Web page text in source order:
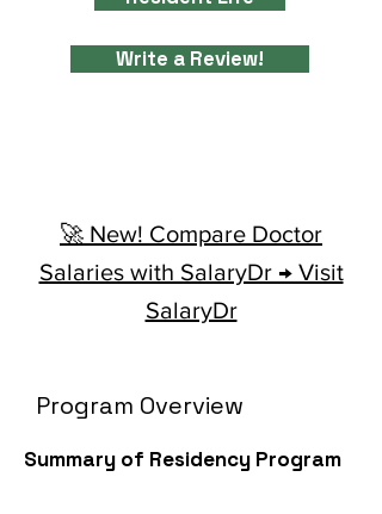
Write a Review!
🚀 New! Compare Doctor
Salaries with SalaryDr → Visit
SalaryDr
Program Overview
Summary of Residency Program